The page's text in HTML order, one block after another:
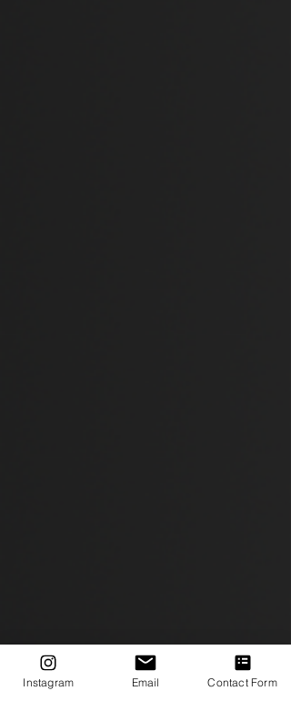
Instagram Email Contact Form